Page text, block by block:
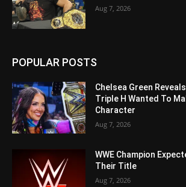
Aug 7, 2026
POPULAR POSTS
Chelsea Green
Triple H Wanted To
Character
Aug 7, 2026
WWE Champion
Their Title
Aug 7, 2026